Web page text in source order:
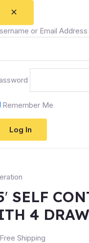
or Email Address
Remember Me
SELF
4
Shipping